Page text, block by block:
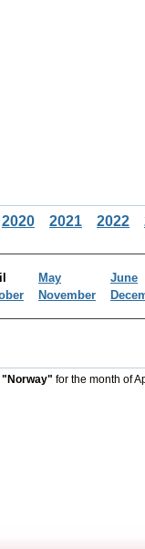
2020 2021 2022
May
June
November
"Norway" for the month of